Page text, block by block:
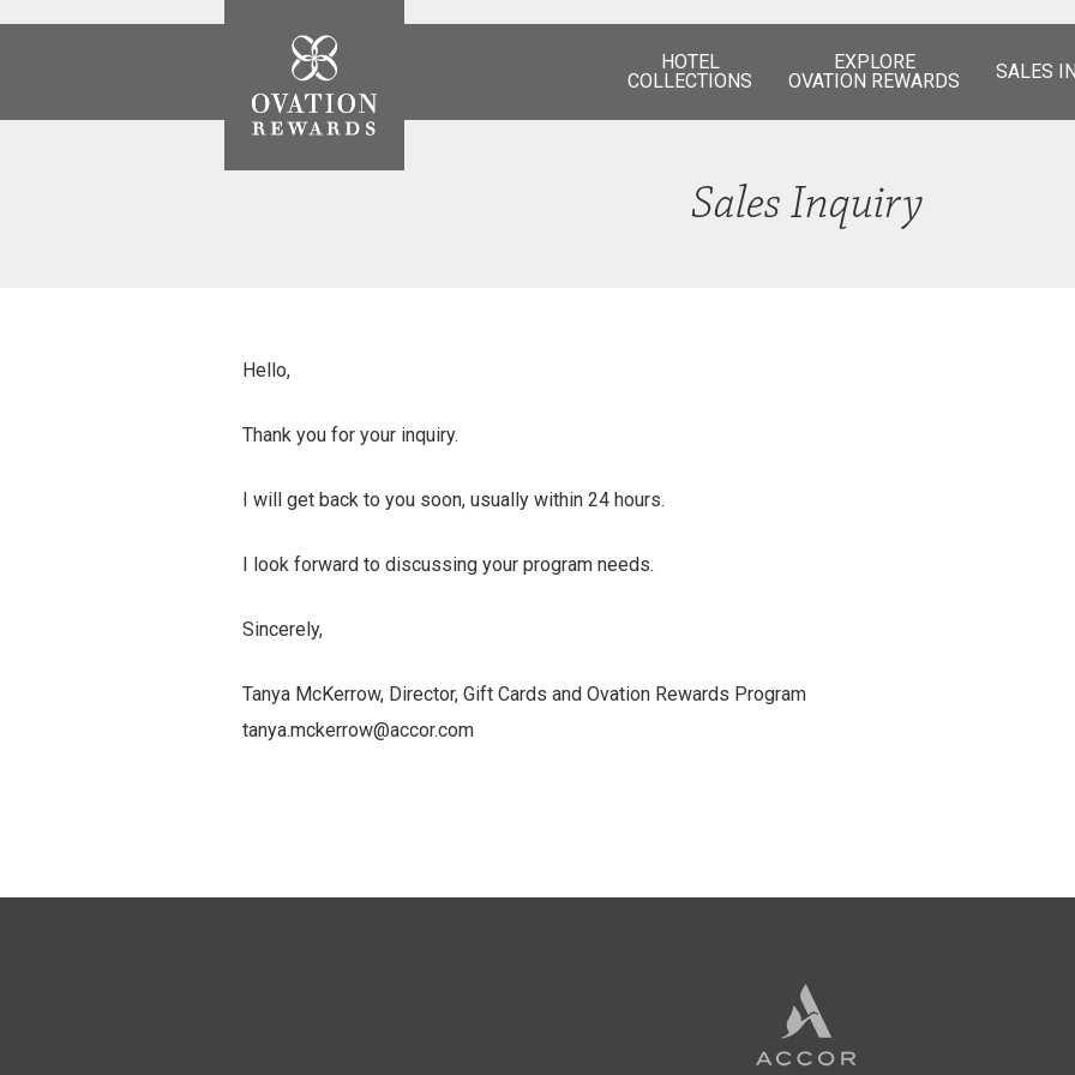
Rewards
HOTEL
COLLECTIONS
EXPLORE
OVATION REWARDS
SALES
Sales Inquiry
Hello,
Thank you for your inquiry.
I will get back to you soon, usually within 24 hours.
I look forward to discussing your program needs.
Sincerely,
Tanya McKerrow, Director, Gift Cards and Ovation Rewards Program
tanya.mckerrow@accor.com